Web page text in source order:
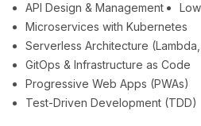
API Design & Management
Microservices with Kubernetes
Serverless Architecture
GitOps & Infrastructure as Code
Progressive Web Apps (PWAs)
Test-Driven Development (TDD)